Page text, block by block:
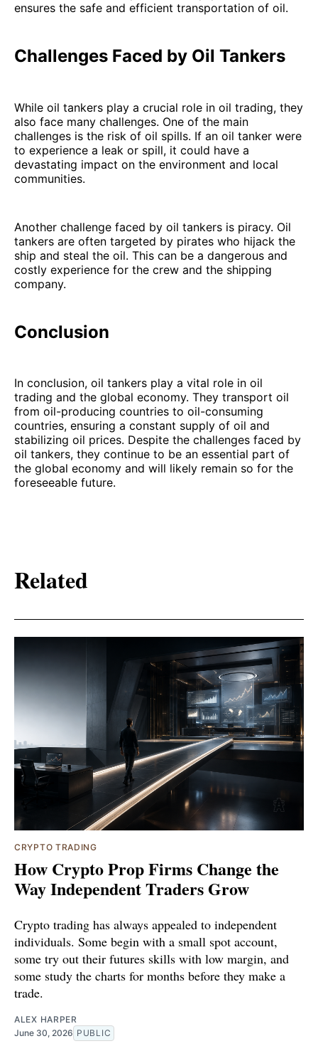
ensures the safe and efficient transportation of oil.
Challenges Faced by Oil Tankers
While oil tankers play a crucial role in oil trading, they
also face many challenges. One of the main
challenges is the risk of oil spills. If an oil tanker were
to experience a leak or spill, it could have a
devastating impact on the environment and local
communities.
Another challenge faced by oil tankers is piracy. Oil
tankers are often targeted by pirates who hijack the
ship and steal the oil. This can be a dangerous and
costly experience for the crew and the shipping
company.
Conclusion
In conclusion, oil tankers play a vital role in oil
trading and the global economy. They transport oil
from oil-producing countries to oil-consuming
countries, ensuring a constant supply of oil and
stabilizing oil prices. Despite the challenges faced by
oil tankers, they continue to be an essential part of
the global economy and will likely remain so for the
foreseeable future.
Related
CRYPTO TRADING
How Crypto Prop Firms Change the
Way Independent Traders Grow
Crypto trading has always appealed to independent
individuals. Some begin with a small spot account,
some try out their futures skills with low margin, and
some study the charts for months before they make a
trade.
ALEX HARPER
June 30, 2026 PUBLIC